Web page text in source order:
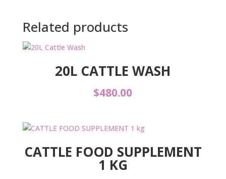
Related products
20L CATTLE WASH
$480.00
CATTLE FOOD SUPPLEMENT
1 KG